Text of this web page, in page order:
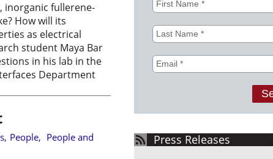
inorganic fullerene-
How will its
as electrical
student Maya Bar
in his lab in the
Department
, People, People and
Press Releases